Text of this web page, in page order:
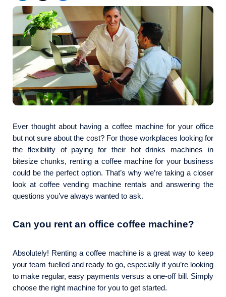
Ever thought about having a coffee machine for your office
but not sure about the cost? For those workplaces looking for
the flexibility of paying for their hot drinks machines in
bitesize chunks, renting a coffee machine for your business
could be the perfect option. That’s why we’re taking a closer
look at coffee vending machine rentals and answering the
questions you’ve always wanted to ask.
Can you rent an office coffee machine?
Absolutely! Renting a coffee machine is a great way to keep
your team fuelled and ready to go, especially if you’re looking
to make regular, easy payments versus a one-off bill. Simply
choose the right machine for you to get started.